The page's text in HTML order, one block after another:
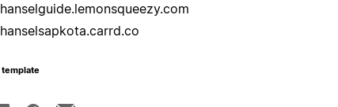
hanselguide.lemonsqueezy.com
hanselsapkota.carrd.co
template